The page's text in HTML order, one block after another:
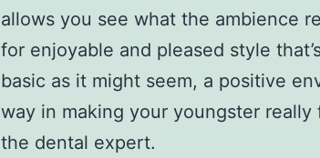
allows you see what the ambience
for enjoyable and pleased style
basic as it might seem, a positive
way in making your youngster
the dental expert.